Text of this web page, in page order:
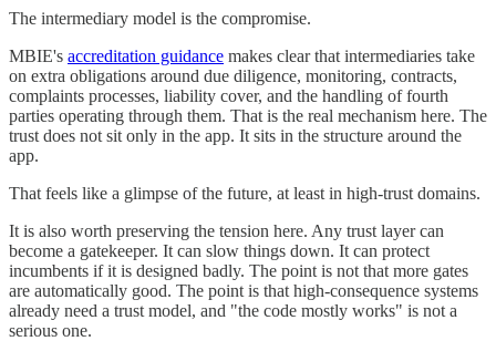
The intermediary model is the compromise.
MBIE's accreditation guidance makes clear that intermediaries take
on extra obligations around due diligence, monitoring, contracts,
complaints processes, liability cover, and the handling of fourth
parties operating through them. That is the real mechanism here. The
trust does not sit only in the app. It sits in the structure around the
app.
That feels like a glimpse of the future, at least in high-trust domains.
It is also worth preserving the tension here. Any trust layer can
become a gatekeeper. It can slow things down. It can protect
incumbents if it is designed badly. The point is not that more gates
are automatically good. The point is that high-consequence systems
already need a trust model, and "the code mostly works" is not a
serious one.